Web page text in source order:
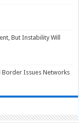
But Instability Will
Issues Networks